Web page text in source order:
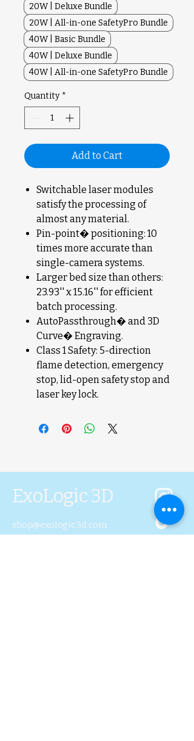
20W | Deluxe Bundle
20W | All-in-one SafetyPro Bundle
40W | Basic Bundle
40W | Deluxe Bundle
40W | All-in-one SafetyPro Bundle
Quantity *
Add to Cart
Switchable laser modules
satisfy the processing of
almost any material.
Pin-point� positioning: 10
times more accurate than
single-camera systems.
Larger bed size than others:
23.93'' x 15.16'' for efficient
batch processing.
AutoPassthrough� and 3D
Curve� Engraving.
Class 1 Safety: 5-direction
flame detection, emergency
stop, lid-open safety stop and
laser key lock.
ExoLogic 3D
shop@exologic3d.com